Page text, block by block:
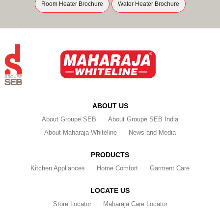
Room Heater Brochure Water Heater Brochure
ABOUT US
About Groupe SEB
About Groupe SEB India
About Maharaja Whiteline
News and Media
PRODUCTS
Kitchen Appliances Home Comfort Garment Care
LOCATE US
Store Locator Maharaja Care Locator